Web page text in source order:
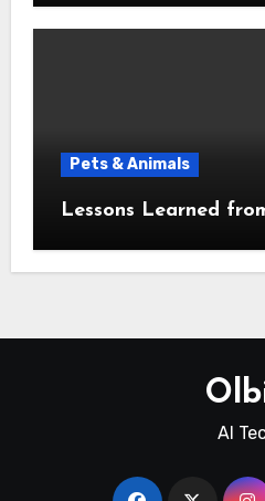
Pets & Animals
Lessons Learned
AI